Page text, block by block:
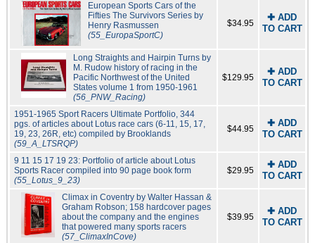
European Sports Cars of the
Fifties The Survivors Series by
Henry Rasmussen
(55_EuropaSportC)
$34.95
✚ ADD
TO CART
Long Straights and Hairpin Turns by
M. Rudow history of racing in the
Pacific Northwest of the United
States volume 1 from 1950-1961
(56_PNW_Racing)
$129.95
✚ ADD
TO CART
1951-1965 Sport Racers Ultimate Portfolio, 344
pgs. of articles about Lotus race cars (6-11, 15, 17,
19, 23, 26R, etc) compiled by Brooklands
(59_A_LTSRQP)
$44.95
✚ ADD
TO CART
9 11 15 17 19 23: Portfolio of article about Lotus
Sports Racer compiled into 90 page book form
(55_Lotus_9_23)
$29.95
✚ ADD
TO CART
Climax in Coventry by Walter Hassan &
Graham Robson; 158 hardcover pages
about the company and the engines
that powered many sports racers
(57_ClimaxInCove)
$39.95
✚ ADD
TO CART